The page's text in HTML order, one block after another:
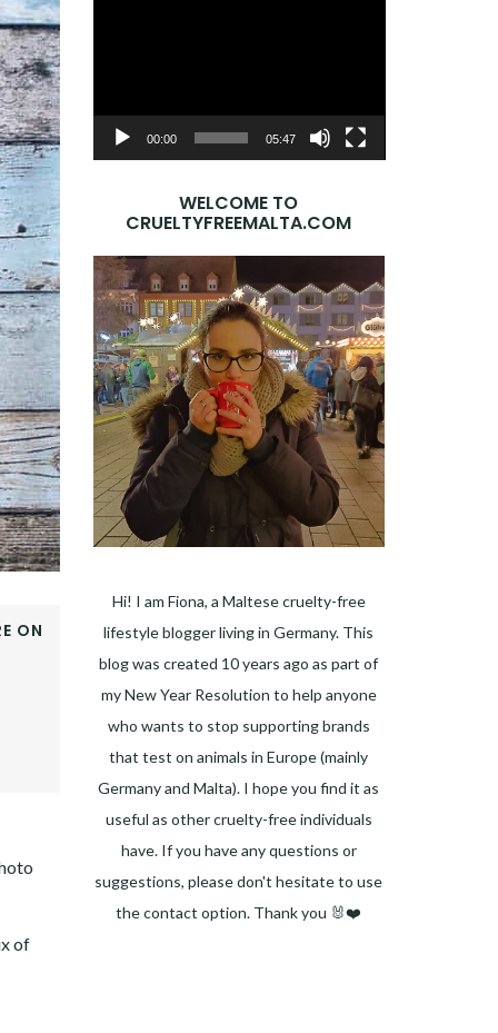
ON
of
00:00 05:47
WELCOME TO
CRUELTYFREEMALTA.COM
Hi! I am Fiona, a Maltese cruelty-free
lifestyle blogger living in Germany. This
blog was created 10 years ago as part of
my New Year Resolution to help anyone
who wants to stop supporting brands
that test on animals in Europe (mainly
Germany and Malta). I hope you find it as
useful as other cruelty-free individuals
have. If you have any questions or
suggestions, please don't hesitate to use
the contact option. Thank you 🐰❤️